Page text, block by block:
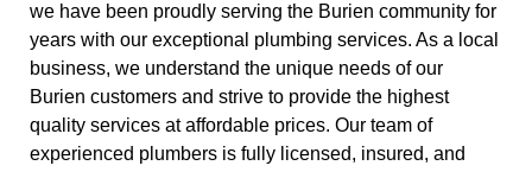
we have been proudly serving the Burien community for
years with our exceptional plumbing services. As a local
business, we understand the unique needs of our
Burien customers and strive to provide the highest
quality services at affordable prices. Our team of
experienced plumbers is fully licensed, insured, and